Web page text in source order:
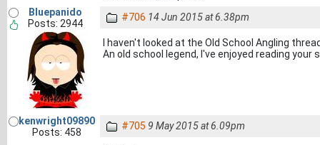
Bluepanido
Posts: 2944
#706 14 Jun 2015 at 6.38pm
I haven't looked at the Old School Angling
An old school legend, I've enjoyed reading your
kenwright09890
Posts: 458
#705 9 May 2015 at 6.09pm